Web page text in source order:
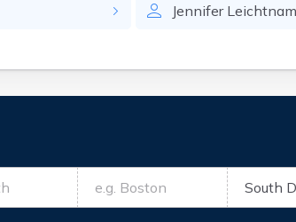
Jennifer Leichtnam